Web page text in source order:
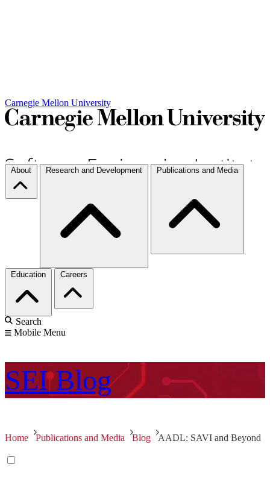
Carnegie Mellon University
About Research and Development Publications and Media
Education Careers
Search
Mobile Menu
SEI Blog
Home Publications and Media Blog AADL: SAVI and Beyond